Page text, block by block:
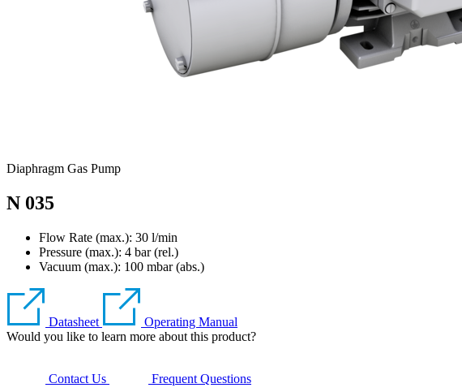
Diaphragm Gas Pump
N 035
Flow Rate (max.): 30 l/min
Pressure (max.): 4 bar (rel.)
Vacuum (max.): 100 mbar (abs.)
Datasheet
Operating Manual
Would you like to learn more about this product?
Contact Us Frequent Questions